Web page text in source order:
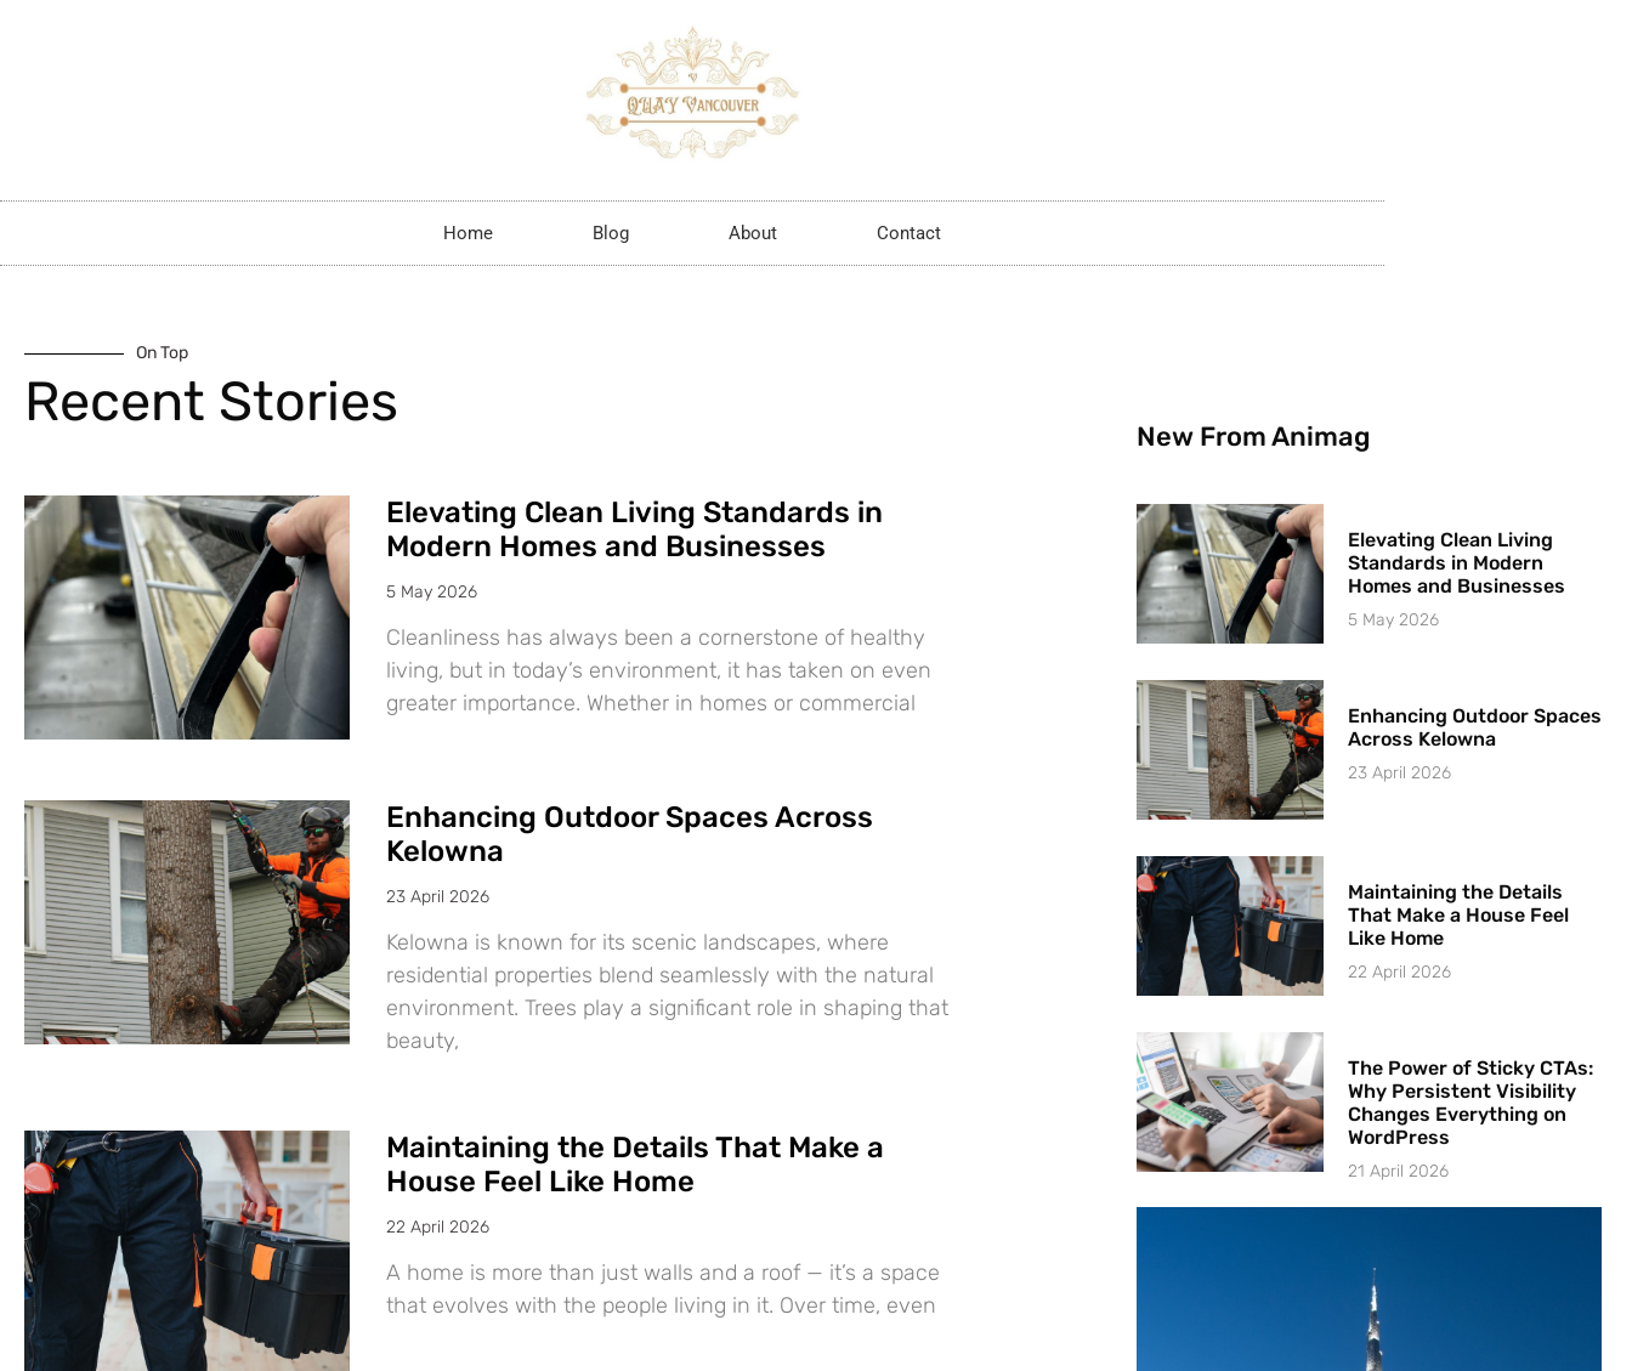
Home Blog About Contact
On Top
Recent Stories
Elevating Clean Living Standards in
Modern Homes and Businesses
5 May 2026
Cleanliness has always been a cornerstone of healthy
living, but in today’s environment, it has taken on even
greater importance. Whether in homes or commercial
Enhancing Outdoor Spaces Across
Kelowna
23 April 2026
Kelowna is known for its scenic landscapes, where
residential properties blend seamlessly with the natural
environment. Trees play a significant role in shaping that
beauty,
Maintaining the Details That Make a
House Feel Like Home
22 April 2026
A home is more than just walls and a roof — it’s a space
that evolves with the people living in it. Over time, even
New From Animag
Elevating Clean Living
Standards in Modern
Homes and Businesses
5 May 2026
Enhancing Outdoor Spaces
Across Kelowna
23 April 2026
Maintaining the Details
That Make a House Feel
Like Home
22 April 2026
The Power of Sticky CTAs:
Why Persistent Visibility
Changes Everything on
WordPress
21 April 2026